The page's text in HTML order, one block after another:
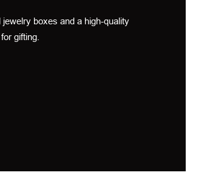
boxes and a high-quality
gifting.